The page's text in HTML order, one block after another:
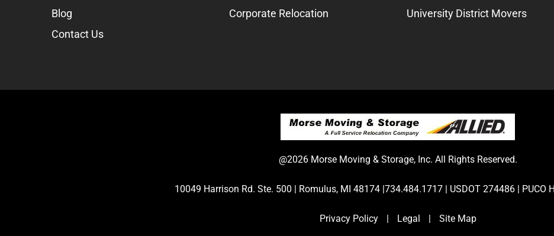
Blog
Contact Us
Corporate Relocation
University District Movers
@2026 Morse Moving & Storage, Inc. All Rights Reserved.
10049 Harrison Rd. Ste. 500 | Romulus, MI 48174 |734.484.1717 | USDOT 274486 | PUCO
Privacy Policy | Legal | Site Map